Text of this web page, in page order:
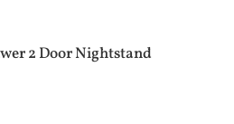
2 Door Nightstand